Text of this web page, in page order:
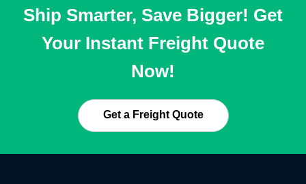
Ship Smarter, Save Bigger! Get
Your Instant Freight Quote
Now!
Get a Freight Quote